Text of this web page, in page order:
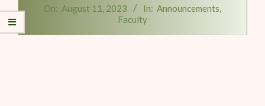
On: August 11, 2023 In: Announcements,
Faculty